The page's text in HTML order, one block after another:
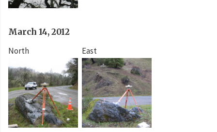
March 14, 2012
North
East